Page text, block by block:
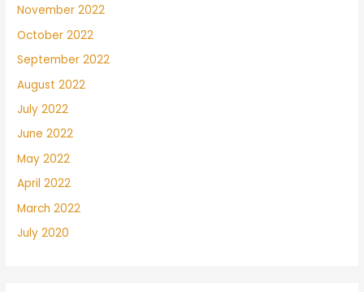
November 2022
October 2022
September 2022
August 2022
July 2022
June 2022
May 2022
April 2022
March 2022
July 2020